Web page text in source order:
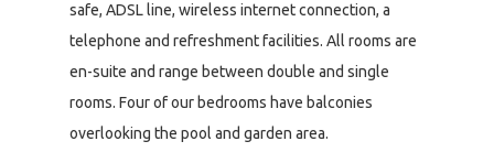
safe, ADSL line, wireless internet connection, a
telephone and refreshment facilities. All rooms are
en-suite and range between double and single
rooms. Four of our bedrooms have balconies
overlooking the pool and garden area.